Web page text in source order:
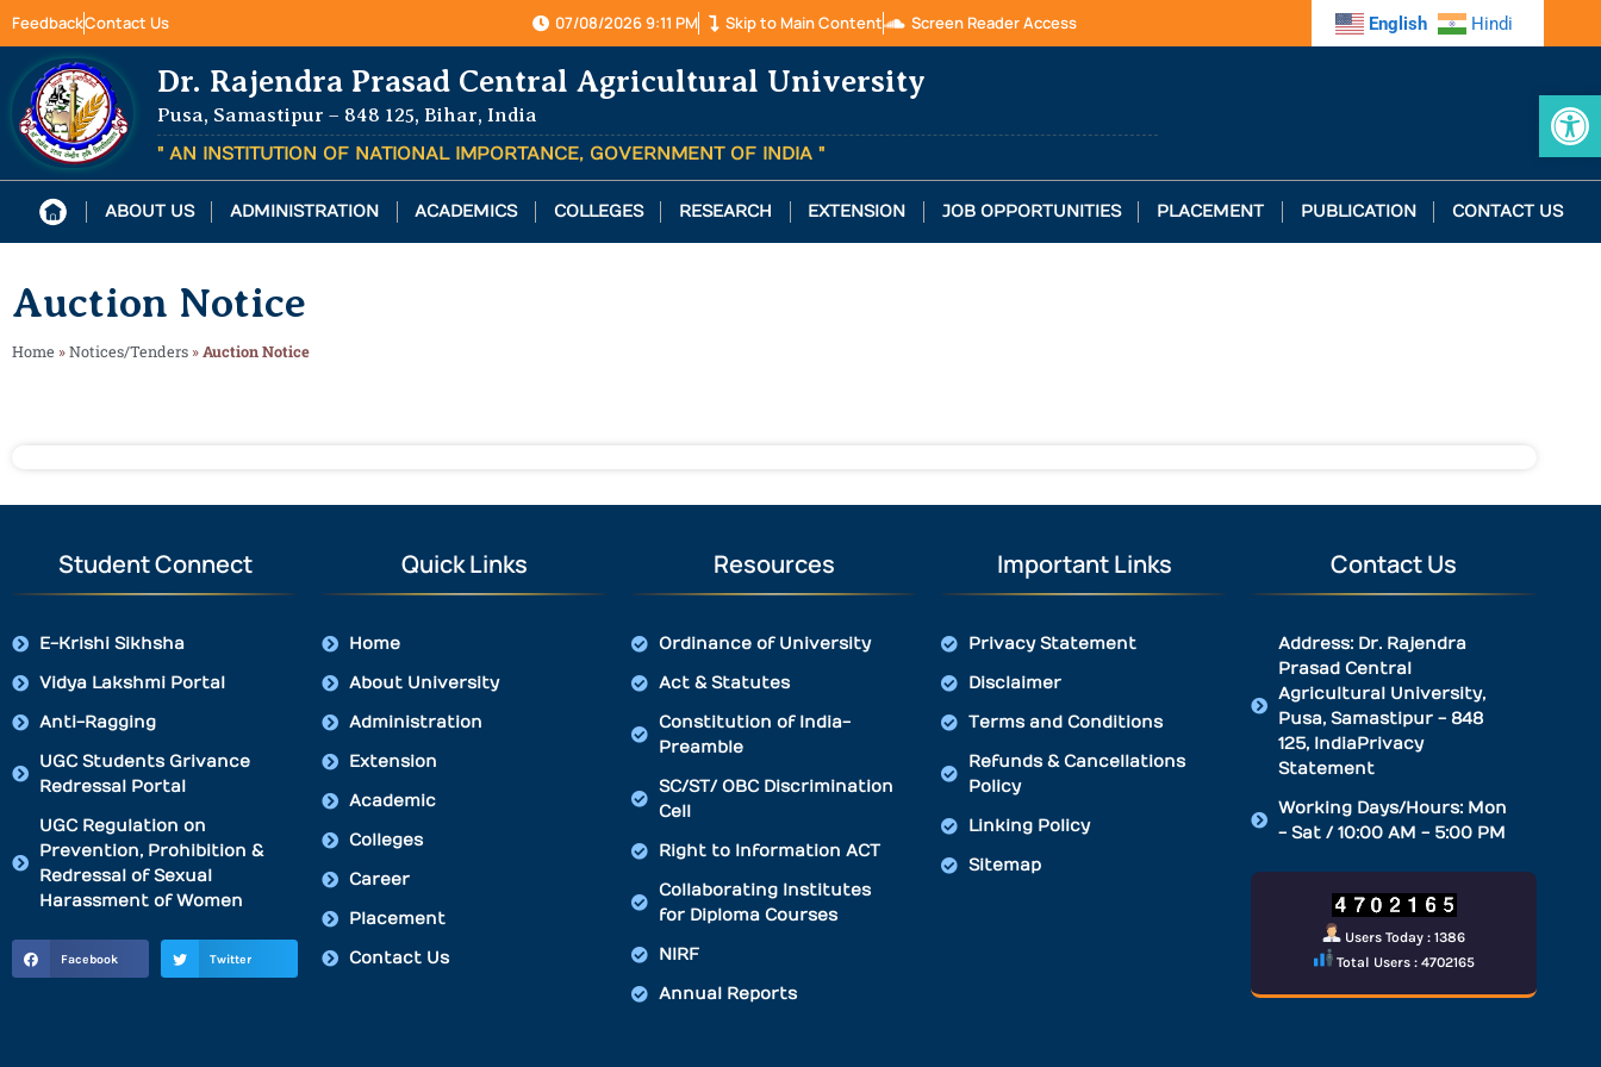
FeedbackContact Us 07/08/2026 9:11 PM Skip to Main Content Screen Reader Access English Hindi
Dr. Rajendra Prasad Central Agricultural University
Pusa, Samastipur – 848 125, Bihar, India
" AN INSTITUTION OF NATIONAL IMPORTANCE, GOVERNMENT OF INDIA "
ABOUT US ADMINISTRATION ACADEMICS COLLEGES RESEARCH EXTENSION JOB OPPORTUNITIES PLACEMENT PUBLICATION CONTACT US
Auction Notice
Home »Notices/Tenders »Auction Notice
Student Connect
E-Krishi Sikhsha
Vidya Lakshmi Portal
Anti-Ragging
UGC Students Grivance
Redressal Portal
UGC Regulation on
Prevention, Prohibition &
Redressal of Sexual
Harassment of Women
Facebook Twitter
Quick Links
Home
About University
Administration
Extension
Academic
Colleges
Career
Placement
Contact Us
Resources
Ordinance of University
Act & Statutes
Constitution of India-
Preamble
SC/ST/ OBC Discrimination
Cell
Right to Information ACT
Collaborating Institutes
for Diploma Courses
NIRF
Annual Reports
Important Links
Privacy Statement
Disclaimer
Terms and Conditions
Refunds & Cancellations
Policy
Linking Policy
Sitemap
Contact Us
Address: Dr. Rajendra
Prasad Central
Agricultural University,
Pusa, Samastipur - 848
125, IndiaPrivacy
Statement
Working Days/Hours: Mon
- Sat / 10:00 AM - 5:00 PM
Users Today : 1386
Total Users : 4702165